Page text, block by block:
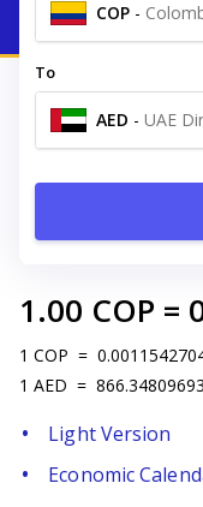
COP -
To
AED -
1.00 COP =
1 COP =
1 AED =
Light Version
Economic